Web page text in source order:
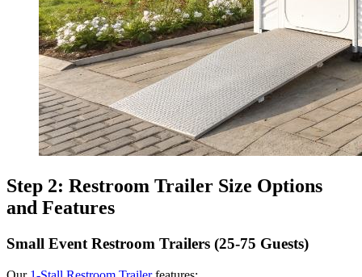
Step 2: Restroom Trailer Size Options
and Features
Small Event Restroom Trailers (25-75 Guests)